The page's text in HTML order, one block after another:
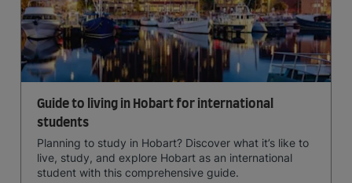
Guide to living in Hobart for international
students
Planning to study in Hobart? Discover what it’s like to
live, study, and explore Hobart as an international
student with this comprehensive guide.